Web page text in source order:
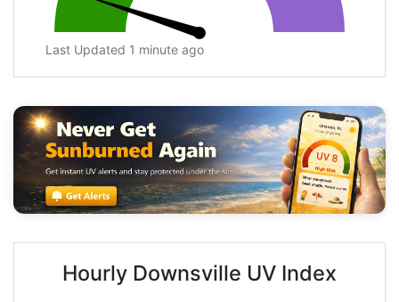
Last Updated 1 minute ago
Hourly Downsville UV Index